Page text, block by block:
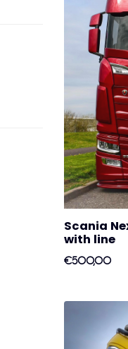
Scania
with line
€500,00